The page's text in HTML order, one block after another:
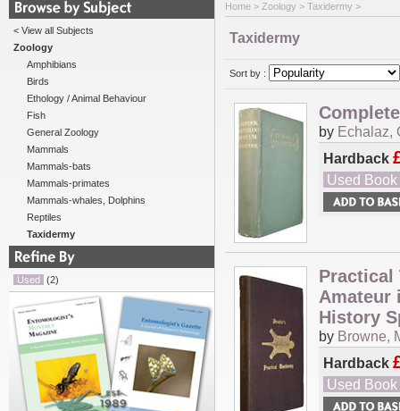
< View all Subjects
Zoology
Amphibians
Birds
Ethology / Animal Behaviour
Fish
General Zoology
Mammals
Mammals-bats
Mammals-primates
Mammals-whales, Dolphins
Reptiles
Taxidermy
Used (2)
Home > Zoology > Taxidermy >
Taxidermy
Sort by :
by Echalaz,
Hardback
Used Book
Practical
Amateur
History
by Browne,
Hardback
Used Book